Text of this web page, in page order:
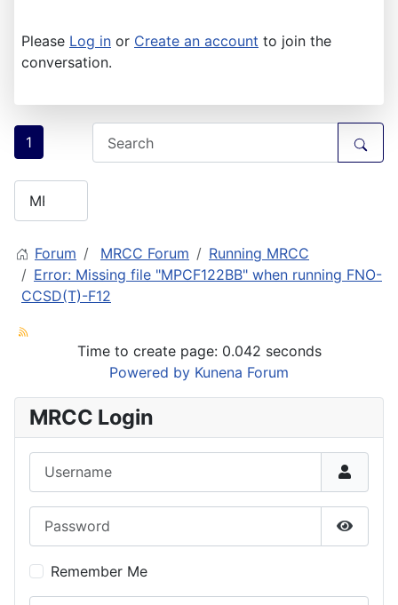
Please Log in or Create an account to join the
conversation.
1
Forum MRCC Forum
Running MRCC
Error: Missing file "MPCF122BB" when running FNO-
CCSD(T)-F12
Time to create page: 0.042 seconds
Powered by Kunena Forum
MRCC Login
Show
Remember Me